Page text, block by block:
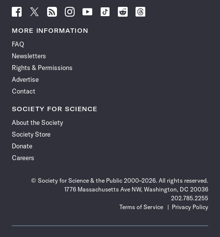
Follow
News
Facebook
Follow
News
Follow
News
Follow
News
Follow
News
Follow
Follow
Follow
MORE INFORMATION
FAQ
Newsletters
Rights & Permissions
Advertise
Contact
SOCIETY FOR SCIENCE
About the Society
Society Store
Donate
Careers
© Society for Science & the Public 2000–2026. All rights reserved.
1776 Massachusetts Ave NW, Washington, DC 20036
202.785.2255
Terms of Service
Privacy Policy